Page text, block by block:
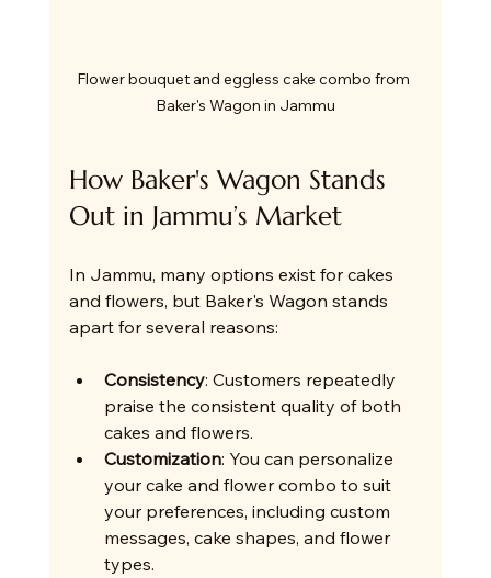
Flower bouquet and eggless cake combo from
Baker's Wagon in Jammu
How Baker's Wagon Stands
Out in Jammu’s Market
In Jammu, many options exist for cakes
and flowers, but Baker's Wagon stands
apart for several reasons:
Consistency: Customers repeatedly
praise the consistent quality of both
cakes and flowers.
Customization: You can personalize
your cake and flower combo to suit
your preferences, including custom
messages, cake shapes, and flower
types.